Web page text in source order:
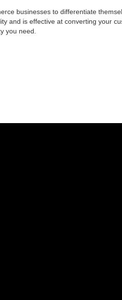
businesses to differentiate
and is effective at converting your
you need.